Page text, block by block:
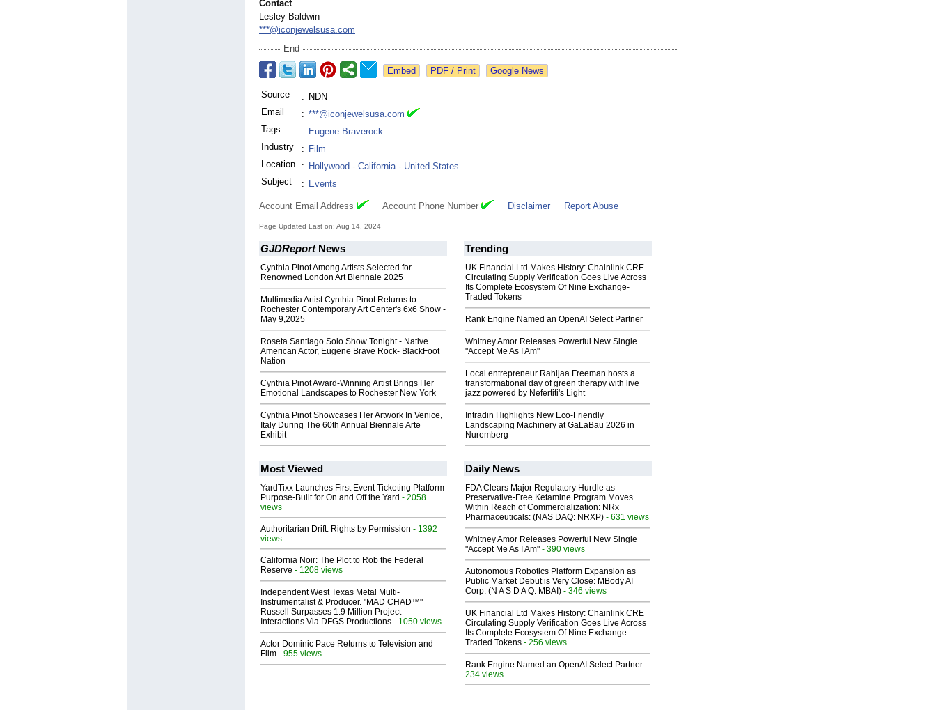
Contact
Lesley Baldwin
***@iconjewelsusa.com
End
Google News
Source : NDN
Email
: ***@iconjewelsusa.com
Tags
: Eugene Braverock
Industry
: Film
Location
: Hollywood - California- United States
Subject
: Events
Account Email Address Account Phone Number Disclaimer Report Abuse
Page Updated Last on: Aug 14, 2024
GJDReportNews
Cynthia Pinot Among Artists Selected for
Renowned London Art Biennale 2025
Multimedia Artist Cynthia Pinot Returns to
Rochester Contemporary Art Center's 6x6 Show -
May 9,2025
Roseta Santiago Solo Show Tonight - Native
American Actor, Eugene Brave Rock- BlackFoot
Nation
Cynthia Pinot Award-Winning Artist Brings Her
Emotional Landscapes to Rochester New York
Cynthia Pinot Showcases Her Artwork In Venice,
Italy During The 60th Annual Biennale Arte
Exhibit
Trending
UK Financial Ltd Makes History: Chainlink CRE
Circulating Supply Verification Goes Live Across
Its Complete Ecosystem Of Nine Exchange-
Traded Tokens
Rank Engine Named an OpenAI Select Partner
Whitney Amor Releases Powerful New Single
"Accept Me As I Am"
Local entrepreneur Rahijaa Freeman hosts a
transformational day of green therapy with live
jazz powered by Nefertiti's Light
Intradin Highlights New Eco-Friendly
Landscaping Machinery at GaLaBau 2026 in
Nuremberg
Most Viewed
YardTixx Launches First Event Ticketing Platform
Purpose-Built for On and Off the Yard - 2058
views
Authoritarian Drift: Rights by Permission - 1392
views
California Noir: The Plot to Rob the Federal
Reserve - 1208 views
Independent West Texas Metal Multi-
Instrumentalist & Producer. "MAD CHAD™"
Russell Surpasses 1.9 Million Project
Interactions Via DFGS Productions - 1050 views
Actor Dominic Pace Returns to Television and
Film - 955 views
Daily News
FDA Clears Major Regulatory Hurdle as
Preservative-Free Ketamine Program Moves
Within Reach of Commercialization: NRx
Pharmaceuticals: (NAS DAQ: NRXP) - 631 views
Whitney Amor Releases Powerful New Single
"Accept Me As I Am" - 390 views
Autonomous Robotics Platform Expansion as
Public Market Debut is Very Close: MBody AI
Corp. (N A S D A Q: MBAI) - 346 views
UK Financial Ltd Makes History: Chainlink CRE
Circulating Supply Verification Goes Live Across
Its Complete Ecosystem Of Nine Exchange-
Traded Tokens - 256 views
Rank Engine Named an OpenAI Select Partner -
234 views